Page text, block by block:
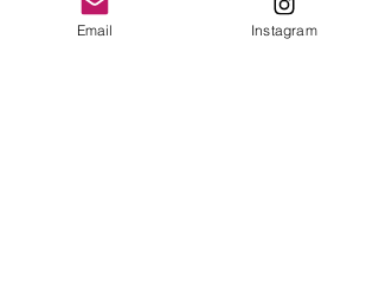
buckle.
Email Instagram